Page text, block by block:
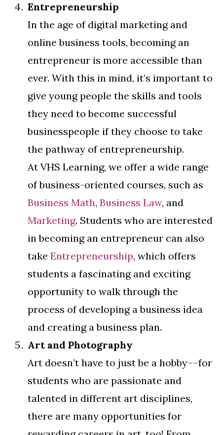
Entrepreneurship
In the age of digital marketing and
online business tools, becoming an
entrepreneur is more accessible than
ever. With this in mind, it’s important to
give young people the skills and tools
they need to become successful
businesspeople if they choose to take
the pathway of entrepreneurship.
At VHS Learning, we offer a wide range
of business-oriented courses, such as
Business Math, Business Law, and
Marketing. Students who are interested
in becoming an entrepreneur can also
take Entrepreneurship, which offers
students a fascinating and exciting
opportunity to walk through the
process of developing a business idea
and creating a business plan.
Art and Photography
Art doesn’t have to just be a hobby––for
students who are passionate and
talented in different art disciplines,
there are many opportunities for